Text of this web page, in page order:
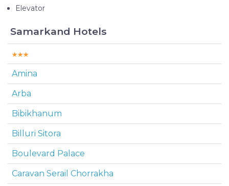
Elevator
Samarkand Hotels
Amina
Arba
Bibikhanum
Billuri Sitora
Boulevard Palace
Caravan Serail Chorrakha